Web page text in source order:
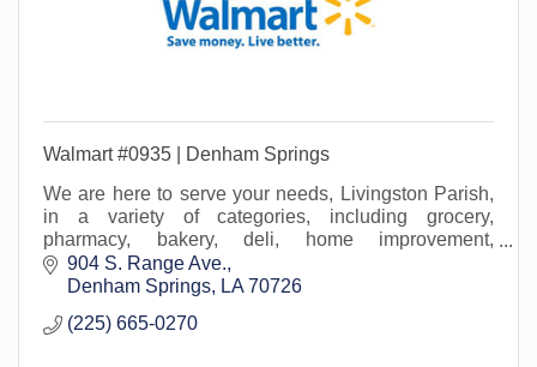
Walmart #0935 | Denham Springs
We are here to serve your needs, Livingston Parish,
in a variety of categories, including grocery,
pharmacy, bakery, deli, home improvement,
lawn/garden, beauty, office supply, home media...and
more!
904 S. Range Ave.
Denham Springs
LA 70726
(225) 665-0270